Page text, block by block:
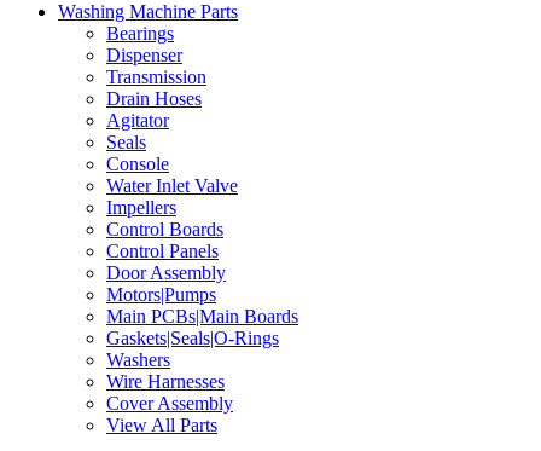
Washing Machine Parts
Bearings
Dispenser
Transmission
Drain Hoses
Agitator
Seals
Console
Water Inlet Valve
Impellers
Control Boards
Control Panels
Door Assembly
Motors|Pumps
Main PCBs|Main Boards
Gaskets|Seals|O-Rings
Washers
Wire Harnesses
Cover Assembly
View All Parts